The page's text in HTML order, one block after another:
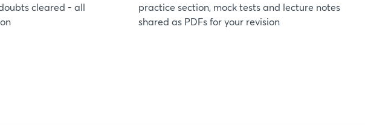
cleared - all
practice section, mock tests and lecture notes
shared as PDFs for your revision